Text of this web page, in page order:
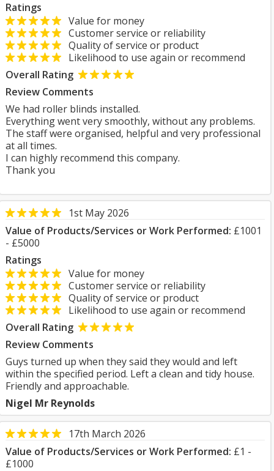
Ratings
Value for money
Customer service or reliability
Quality of service or product
Likelihood to use again or recommend
Overall Rating
Review Comments
We had roller blinds installed.
Everything went very smoothly, without any problems.
The staff were organised, helpful and very professional
at all times.
I can highly recommend this company.
Thank you
1st May 2026
Value of Products/Services or Work Performed: £1001
- £5000
Ratings
Value for money
Customer service or reliability
Quality of service or product
Likelihood to use again or recommend
Overall Rating
Review Comments
Guys turned up when they said they would and left
within the specified period. Left a clean and tidy house.
Friendly and approachable.
Nigel Mr Reynolds
17th March 2026
Value of Products/Services or Work Performed: £1 -
£1000